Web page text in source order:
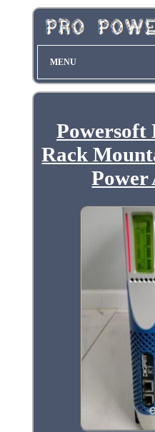
MENU
Powersoft
Rack